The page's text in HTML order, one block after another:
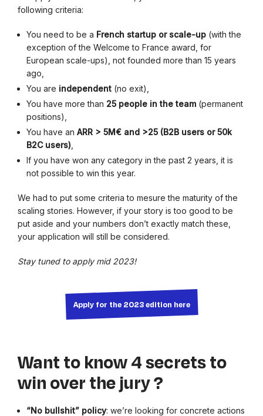
following criteria:
You need to be a French startup or scale-up (with the
exception of the Welcome to France award, for
European scale-ups), not founded more than 15 years
ago,
You are independent (no exit),
You have more than 25 people in the team (permanent
positions),
You have an ARR > 5M€ and >25 (B2B users or 50k
B2C users)
If you have won any category in the past 2 years, it is
not possible to win this year.
We had to put some criteria to mesure the maturity of the
scaling stories. However, if your story is too good to be
put aside and your numbers don’t exactly match these,
your application will still be considered.
Stay tuned to apply mid 2023!
Apply for the 2023 edition here
Want to know 4 secrets to
win over the jury ?
“No bullshit” policy: we’re looking for concrete actions